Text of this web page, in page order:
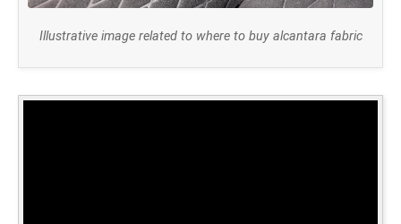
Illustrative image related to where to buy alcantara fabric